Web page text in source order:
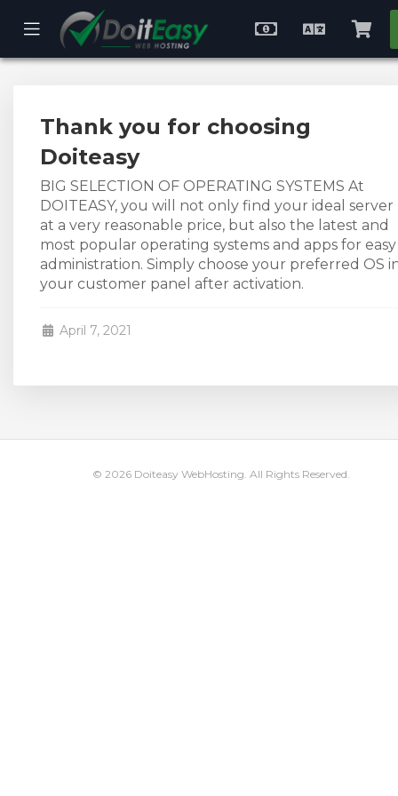
Mobile
Menu
Choose
Currency
English
Cart
Thank you for choosing
Doiteasy
BIG SELECTION OF OPERATING SYSTEMS At
DOITEASY, you will not only find your ideal server
at a very reasonable price, but also the latest and
most popular operating systems and apps for easy
administration. Simply choose your preferred OS
your customer panel after activation.
April 7, 2021
© 2026 Doiteasy WebHosting. All Rights Reserved.